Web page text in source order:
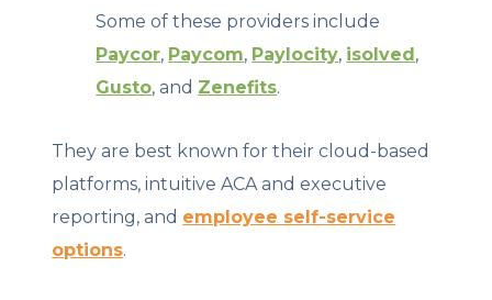
Some of these providers include
Paycor, Paycom, Paylocity, isolved ,
Gusto, and Zenefits.
They are best known for their cloud-based
platforms, intuitive ACA and executive
reporting, and employee self-service
options.